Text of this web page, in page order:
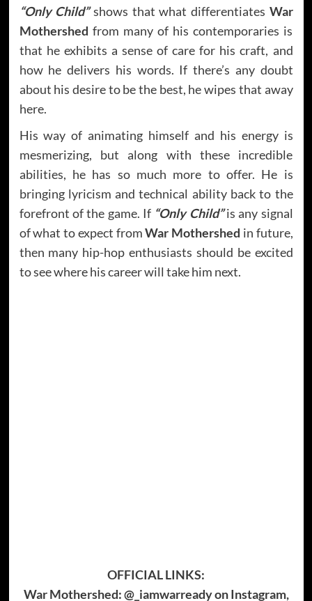
“Only Child”shows that what differentiates War
Mothershed from many of his contemporaries is
that he exhibits a sense of care for his craft, and
how he delivers his words. If there’s any doubt
about his desire to be the best, he wipes that away
here.
His way of animating himself and his energy is
mesmerizing, but along with these incredible
abilities, he has so much more to offer. He is
bringing lyricism and technical ability back to the
forefront of the game. If “Only Child”is any signal
of what to expect fromWar Mothershed in future,
then many hip-hop enthusiasts should be excited
to see where his career will take him next.
OFFICIAL LINKS:
War Mothershed: @_iamwarready on Instagram,